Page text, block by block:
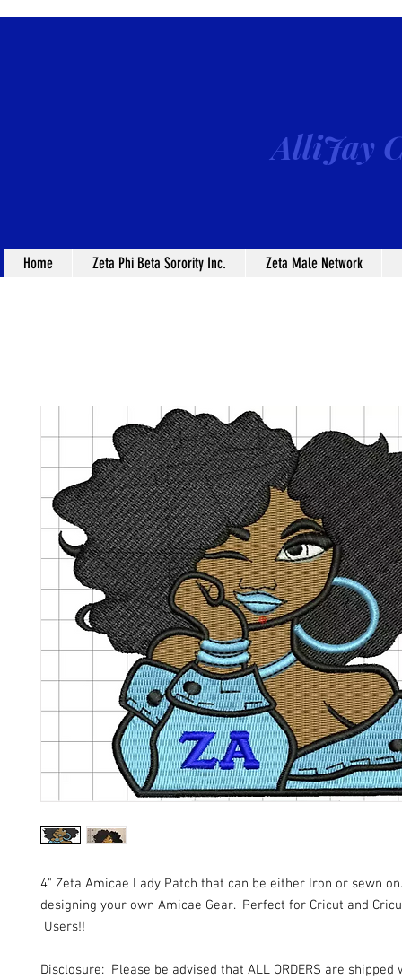
AlliJay
Home Zeta Phi Beta Sorority Inc. Zeta Male Network
4" Zeta Amicae Lady Patch that can be either Iron or sewn
designing your own Amicae Gear. Perfect for Cricut and
Users!!
Disclosure: Please be advised that ALL ORDERS are shipped